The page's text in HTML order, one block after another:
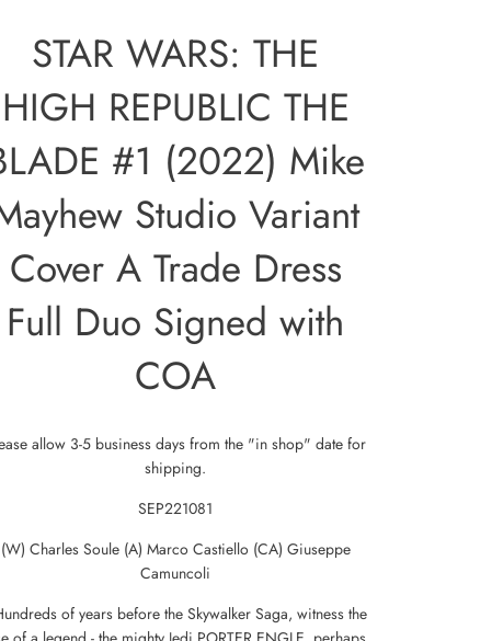
STAR WARS: THE
HIGH REPUBLIC THE
#1 (2022) Mike
Studio Variant
Cover A Trade Dress
Full Duo Signed with
COA
allow 3-5 business days from the "in shop" date for
shipping.
SEP221081
(W) Charles Soule (A) Marco Castiello (CA) Giuseppe
Camuncoli
of years before the Skywalker Saga, witness the